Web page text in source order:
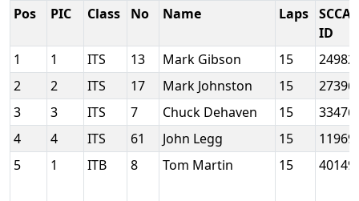
Pos PIC Class No Name Laps SCCA
ID
1
1 ITS 13 Mark Gibson 15
2
2 ITS 17 Mark Johnston 15
3
3 ITS 7 Chuck Dehaven 15
4
4 ITS 61 John Legg 15
5
1 ITB 8 Tom Martin 15